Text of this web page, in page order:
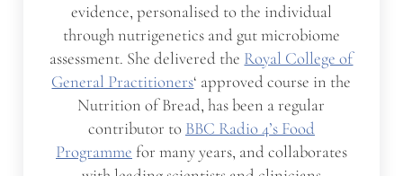
evidence, personalised to the individual
through nutrigenetics and gut microbiome
assessment. She delivered the Royal College of
General Practitioners‘ approved course in the
Nutrition of Bread, has been a regular
contributor to BBC Radio 4’s Food
Programme for many years, and collaborates